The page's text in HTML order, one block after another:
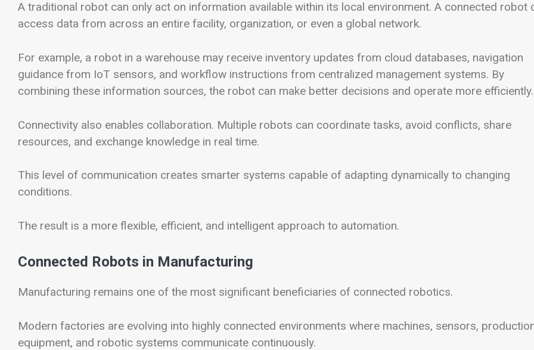
A traditional robot can only act on information available within its local environment. A connected robot
access data from across an entire facility, organization, or even a global network.
For example, a robot in a warehouse may receive inventory updates from cloud databases, navigation
guidance from IoT sensors, and workflow instructions from centralized management systems. By
combining these information sources, the robot can make better decisions and operate more efficiently.
Connectivity also enables collaboration. Multiple robots can coordinate tasks, avoid conflicts, share
resources, and exchange knowledge in real time.
This level of communication creates smarter systems capable of adapting dynamically to changing
conditions.
The result is a more flexible, efficient, and intelligent approach to automation.
Connected Robots in Manufacturing
Manufacturing remains one of the most significant beneficiaries of connected robotics.
Modern factories are evolving into highly connected environments where machines, sensors,
equipment, and robotic systems communicate continuously.